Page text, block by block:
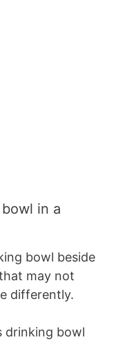
in a
bowl beside
may not
differently.
drinking bowl